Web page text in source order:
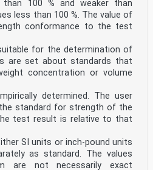
than 100 % and weaker than
less than 100 %. The value of
conformance to the test
for the determination of
are set about standards that
concentration or volume
determined. The user
standard for strength of the
test result is relative to that
SI units or inch-pound units
as standard. The values
are not necessarily exact